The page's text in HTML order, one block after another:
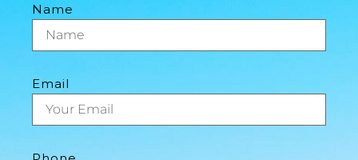
Name
Email